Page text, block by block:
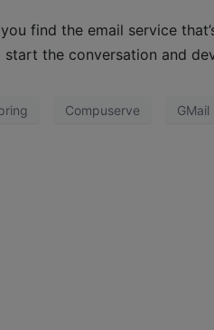
find the email service
the conversation and
Compuserve GMail